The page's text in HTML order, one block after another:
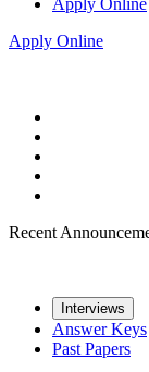
Apply Online
Apply Online
Recent
Interviews
Answer Keys
Past Papers